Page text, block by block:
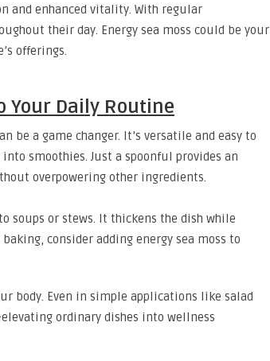
and enhanced vitality. With regular
their day. Energy sea moss could be your
offerings.
Your Daily Routine
be a game changer. It’s versatile and easy to
smoothies. Just a spoonful provides an
overpowering other ingredients.
soups or stews. It thickens the dish while
consider adding energy sea moss to
body. Even in simple applications like salad
ordinary dishes into wellness